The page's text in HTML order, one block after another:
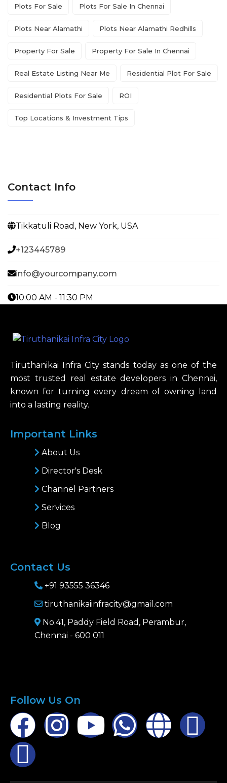
Plots For Sale Plots For Sale In Chennai
Plots Near Alamathi Plots Near Alamathi Redhills
Property For Sale Property For Sale In Chennai
Real Estate Listing Near Me Residential Plot For Sale
Residential Plots For Sale ROI
Top Locations & Investment Tips
Contact Info
Tikkatuli Road, New York, USA
+123445789
info@yourcompany.com
10:00 AM - 11:30 PM
Tiruthanikai Infra City stands today as one of the
most trusted real estate developers in Chennai,
known for turning every dream of owning land
into a lasting reality.
Important Links
About Us
Director's Desk
Channel Partners
Services
Blog
Contact Us
+91 93555 36346
tiruthanikaiinfracity@gmail.com
No.41, Paddy Field Road, Perambur,
Chennai - 600 011
Follow Us On